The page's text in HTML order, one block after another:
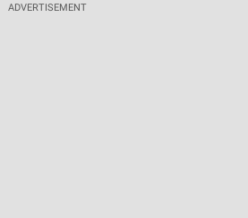
ADVERTISEMENT